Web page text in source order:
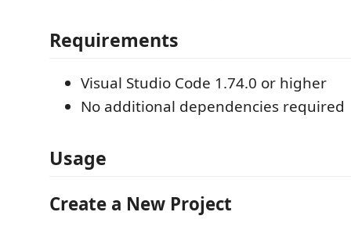
Requirements
Visual Studio Code 1.74.0 or higher
No additional dependencies required
Usage
Create a New Project